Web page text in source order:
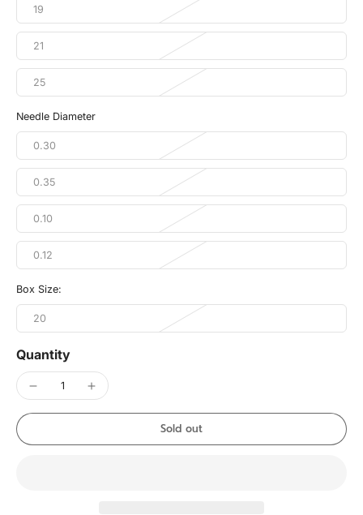
19
21
25
Needle Diameter
0.30
0.35
0.10
0.12
Box Size:
20
Quantity
Sold out